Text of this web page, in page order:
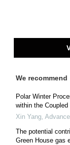
We recommend
Polar Winter
within the
Xin Yang,
The potential
Green House gas